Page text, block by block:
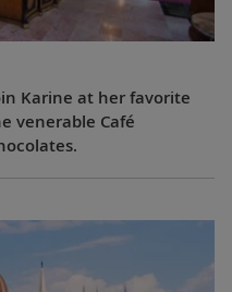
Karine at her favorite
venerable Café